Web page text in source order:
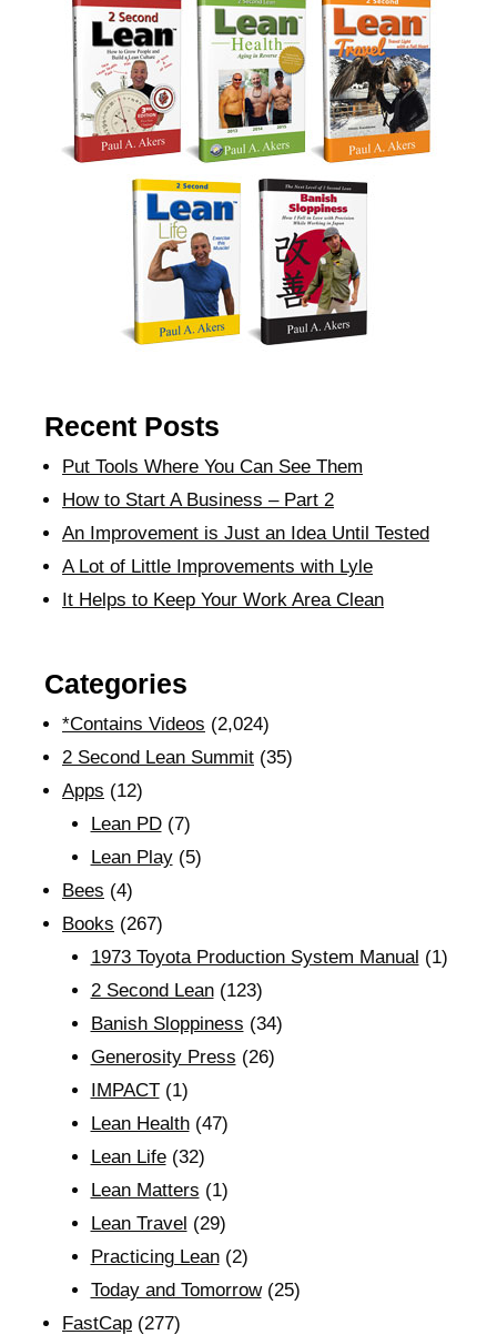
Recent Posts
Put Tools Where You Can See Them
How to Start A Business – Part 2
An Improvement is Just an Idea Until Tested
A Lot of Little Improvements with Lyle
It Helps to Keep Your Work Area Clean
Categories
*Contains Videos (2,024)
2 Second Lean Summit (35)
Apps (12)
Lean PD(7)
Lean Play(5)
Bees (4)
Books (267)
1973 Toyota Production System Manual (1)
2 Second Lean(123)
Banish Sloppiness (34)
Generosity Press (26)
IMPACT(1)
Lean Health(47)
Lean Life(32)
Lean Matters (1)
Lean Travel (29)
Practicing Lean(2)
Today and Tomorrow(25)
FastCap (277)